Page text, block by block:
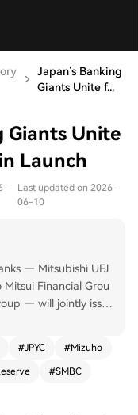
Japan’s Banking
Giants Unite f...
Giants Unite
Launch
Last updated on 2026-
06-10
— Mitsubishi UFJ
Mitsui Financial Grou
— will jointly issu
the Japanese Finan
ruling Liberal Dem
Yen-pegged st
#JPYC #Mizuho
#SMBC